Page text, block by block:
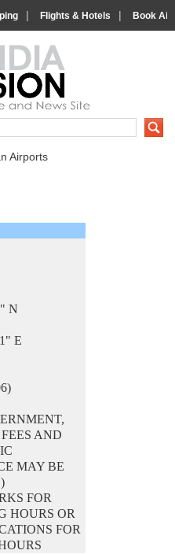
| Flights & Hotels | Book
India
IndiaVision About India
Airports
N
E
AND
MAY BE
FOR
HOURS OR
FOR